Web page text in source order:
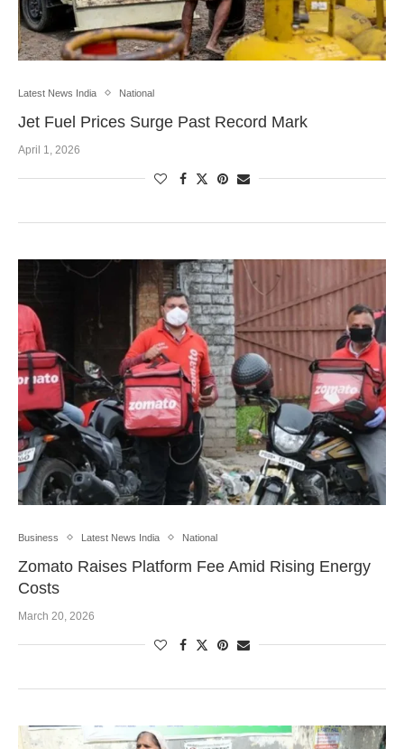
Latest News India National
Jet Fuel Prices Surge Past Record Mark
April 1, 2026
Business Latest News India National
Zomato Raises Platform Fee Amid Rising Energy
Costs
March 20, 2026